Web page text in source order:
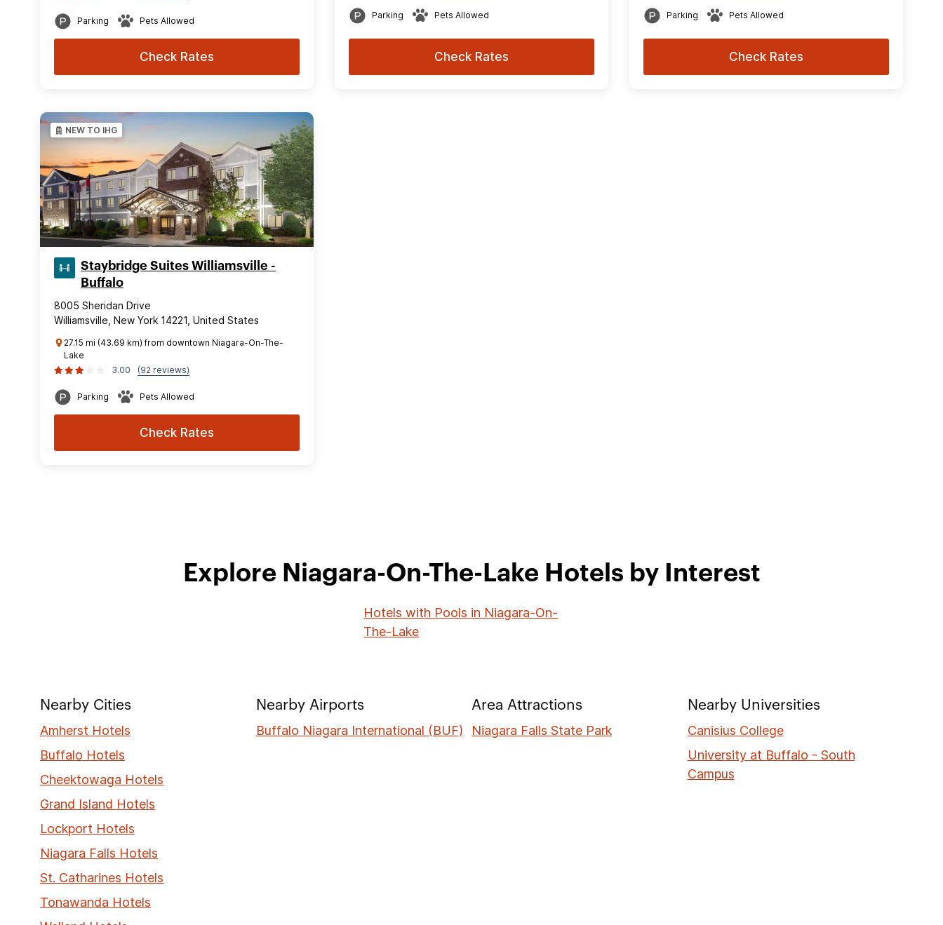
Parking Pets Allowed
Check Rates
Parking Pets Allowed
Check Rates
Parking Pets Allowed
Check Rates
NEW TO IHG
Staybridge Suites Williamsville -
Buffalo
8005 Sheridan Drive
Williamsville, New York 14221, United States
27.15 mi (43.69 km) from downtown Niagara-On-The-
Lake
3.00
(92 reviews)
Parking Pets Allowed
Check Rates
Explore Niagara-On-The-Lake Hotels by Interest
Hotels with Pools in Niagara-On-
The-Lake
Nearby Cities
Amherst Hotels
Buffalo Hotels
Cheektowaga Hotels
Grand Island Hotels
Lockport Hotels
Niagara Falls Hotels
St. Catharines Hotels
Tonawanda Hotels
Nearby Airports
Buffalo Niagara International (BUF)
Area Attractions
Niagara Falls State Park
Nearby Universities
Canisius College
University at Buffalo - South
Campus